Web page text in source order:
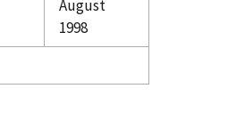
August
1998